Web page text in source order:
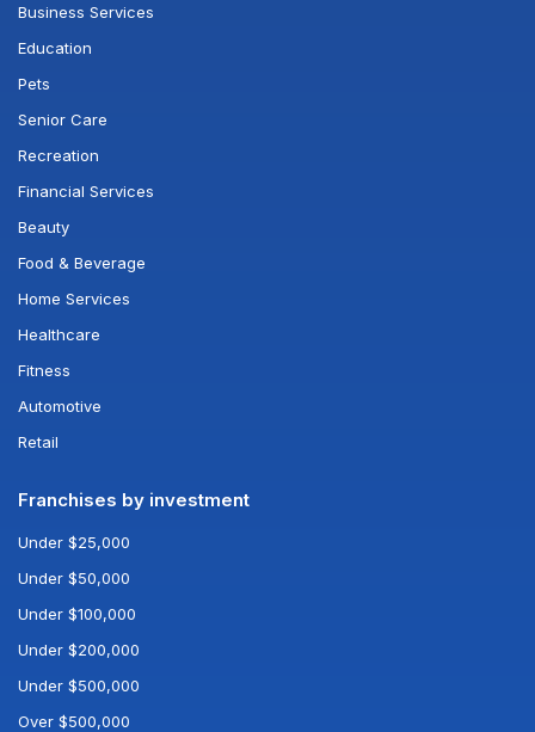
Business Services
Education
Pets
Senior Care
Recreation
Financial Services
Beauty
Food & Beverage
Home Services
Healthcare
Fitness
Automotive
Retail
Franchises by investment
Under $25,000
Under $50,000
Under $100,000
Under $200,000
Under $500,000
Over $500,000